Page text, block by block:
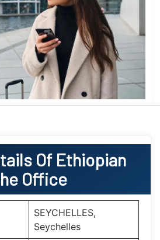
Of Ethiopian
Office
SEYCHELLES,
Seychelles